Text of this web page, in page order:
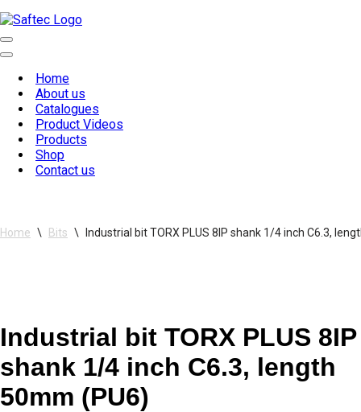
Navigation
Menu
Navigation
Home
About us
Catalogues
Product Videos
Products
Shop
Contact us
Home \ Bits \ Industrial bit TORX PLUS 8IP shank 1/4 inch C6.3,
Industrial bit TORX PLUS 8IP
shank 1/4 inch C6.3, length
50mm (PU6)